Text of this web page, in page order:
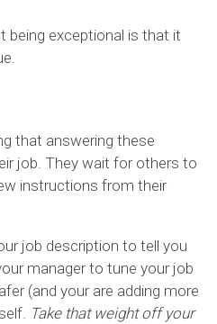
being exceptional is that it
that answering these
job. They wait for others to
instructions from their
job description to tell you
manager to tune your job
(and your are adding more
Take that weight off your